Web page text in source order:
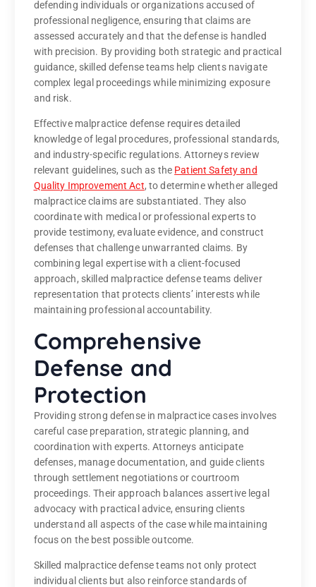
defending individuals or organizations accused of
professional negligence, ensuring that claims are
assessed accurately and that the defense is handled
with precision. By providing both strategic and practical
guidance, skilled defense teams help clients navigate
complex legal proceedings while minimizing exposure
and risk.
Effective malpractice defense requires detailed
knowledge of legal procedures, professional standards,
and industry-specific regulations. Attorneys review
relevant guidelines, such as the Patient Safety and
Quality Improvement Act, to determine whether alleged
malpractice claims are substantiated. They also
coordinate with medical or professional experts to
provide testimony, evaluate evidence, and construct
defenses that challenge unwarranted claims. By
combining legal expertise with a client-focused
approach, skilled malpractice defense teams deliver
representation that protects clients’ interests while
maintaining professional accountability.
Comprehensive
Defense and
Protection
Providing strong defense in malpractice cases involves
careful case preparation, strategic planning, and
coordination with experts. Attorneys anticipate
defenses, manage documentation, and guide clients
through settlement negotiations or courtroom
proceedings. Their approach balances assertive legal
advocacy with practical advice, ensuring clients
understand all aspects of the case while maintaining
focus on the best possible outcome.
Skilled malpractice defense teams not only protect
individual clients but also reinforce standards of